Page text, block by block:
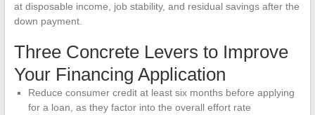
at disposable income, job stability, and residual savings after the
down payment.
Three Concrete Levers to Improve
Your Financing Application
Reduce consumer credit at least six months before applying
for a loan, as they factor into the overall effort rate